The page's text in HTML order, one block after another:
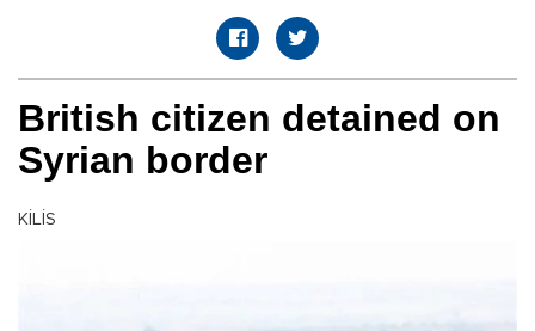
British citizen detained on
Syrian border
KİLİS